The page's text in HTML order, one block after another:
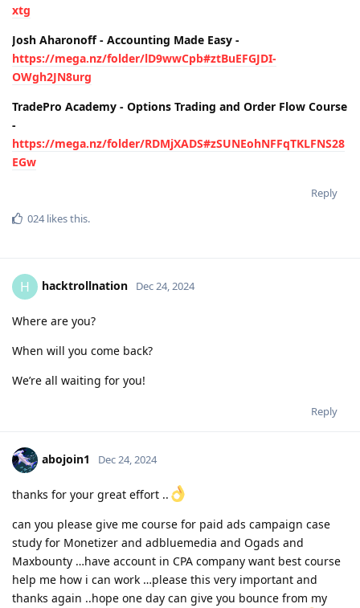
xtg
Josh Aharonoff - Accounting Made Easy -
https://mega.nz/folder/lD9wwCpb#ztBuEFGJDI-
OWgh2JN8urg
TradePro Academy - Options Trading and Order Flow Course
-
https://mega.nz/folder/RDMjXADS#zSUNEohNFFqTKLFNS28
EGw
Reply
024likes this.
H hacktrollnation Dec 24, 2024
Where are you?
When will you come back?
We’re all waiting for you!
Reply
abojoin1 Dec 24, 2024
thanks for your great effort ..
can you please give me course for paid ads campaign case
study for Monetizer and adbluemedia and Ogads and
Maxbounty …have account in CPA company want best course
help me how i can work …please this very important and
thanks again ..hope one day can give you bounce from my